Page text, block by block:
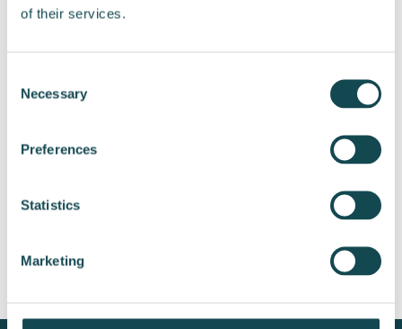
of their services.
Selection
Necessary
Preferences
Statistics
Marketing
navigation
reconstruct a 110 kV
Lithuania
Enersense installs 2.8
kilometres of cooling
cable manufacturing